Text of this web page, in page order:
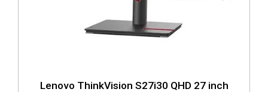
Lenovo ThinkVision S27i30 QHD 27 inch